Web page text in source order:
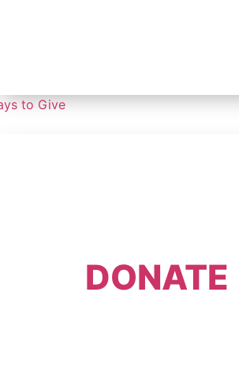
to Give
DONATE